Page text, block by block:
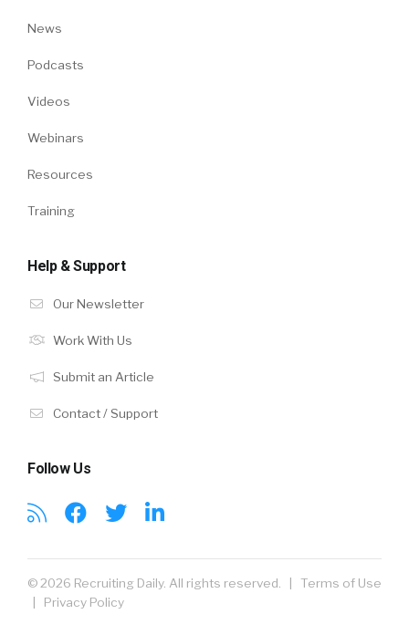
News
Podcasts
Videos
Webinars
Resources
Training
Help & Support
Our Newsletter
Work With Us
Submit an Article
Contact / Support
Follow Us
© 2026 Recruiting Daily. All rights reserved. | Terms of Use
| Privacy Policy